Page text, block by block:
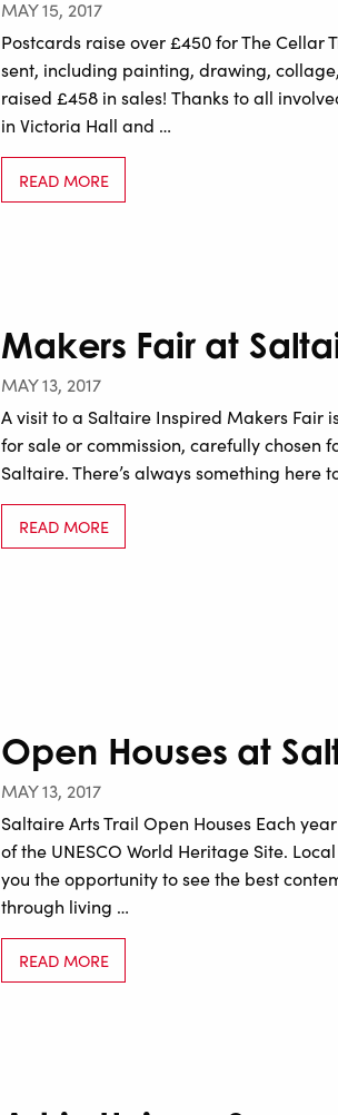
MAY 15, 2017
Postcards raise over £450 for The Cellar
sent, including painting, drawing,
raised £458 in sales! Thanks to all
in Victoria Hall and …
READ MORE
Makers Fair at
MAY 13, 2017
A visit to a Saltaire Inspired Makers Fair
for sale or commission, carefully
Saltaire. There’s always something here
READ MORE
Open Houses at
MAY 13, 2017
Saltaire Arts Trail Open Houses Each
of the UNESCO World Heritage Site.
you the opportunity to see the best
through living …
READ MORE